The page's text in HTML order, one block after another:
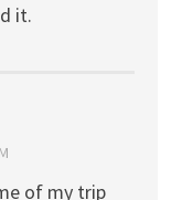
it.
of my trip